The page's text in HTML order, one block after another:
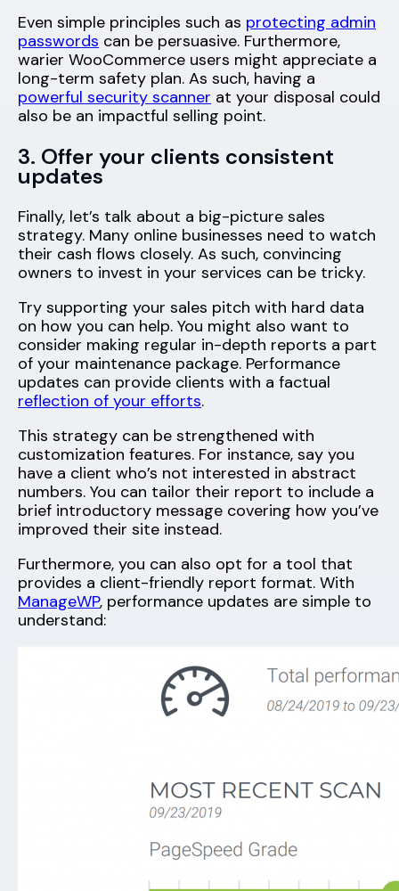
Even simple principles such as protecting admin
passwords can be persuasive. Furthermore,
warier WooCommerce users might appreciate a
long-term safety plan. As such, having a
powerful security scanner at your disposal could
also be an impactful selling point.
3. Offer your clients consistent
updates
Finally, let’s talk about a big-picture sales
strategy. Many online businesses need to watch
their cash flows closely. As such, convincing
owners to invest in your services can be tricky.
Try supporting your sales pitch with hard data
on how you can help. You might also want to
consider making regular in-depth reports a part
of your maintenance package. Performance
updates can provide clients with a factual
reflection of your efforts.
This strategy can be strengthened with
customization features. For instance, say you
have a client who’s not interested in abstract
numbers. You can tailor their report to include a
brief introductory message covering how you’ve
improved their site instead.
Furthermore, you can also opt for a tool that
provides a client-friendly report format. With
ManageWP, performance updates are simple to
understand: